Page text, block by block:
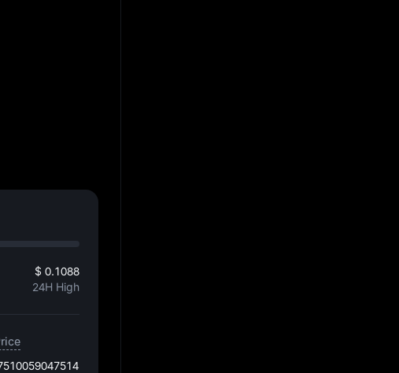
$ 0.1088
24H High